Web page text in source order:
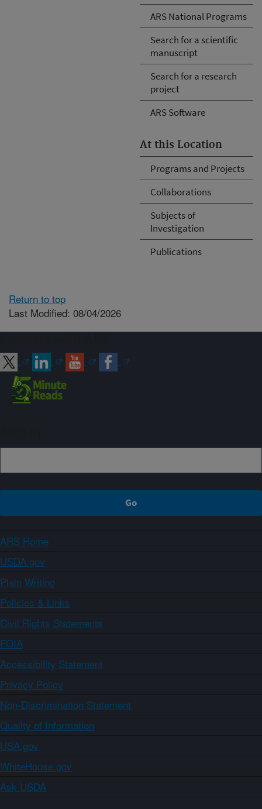
ARS National Programs
Search for a scientific
manuscript
Search for a research
project
ARS Software
At this Location
Programs and Projects
Collaborations
Subjects of
Investigation
Publications
Return to top
Last Modified: 08/04/2026
ARS Home
USDA.gov
Plain Writing
Policies & Links
Civil Rights Statements
FOIA
Accessibility Statement
Privacy Policy
Non-Discrimination Statement
Quality of Information
USA.gov
WhiteHouse.gov
Ask USDA